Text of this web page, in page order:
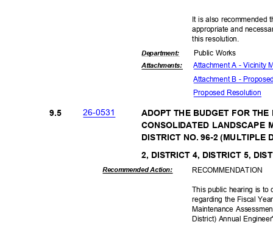
It is also recommended
appropriate and
this resolution.
Department:
Attachments:
Public Works
Attachment A - Vicinity
Attachment B -
Proposed Reso lution
26-0531
9.5
ADOPT THE BUDGET FOR
CONSOLIDATED LANDSCAPE
DISTRICT NO. 96-2 (MULTIPLE
2, DISTRICT 4, DISTRICT 5,
Recommended Action: RECOMMENDATION
This public hearing is to
regarding the Fiscal
Maintenance
District) Annual